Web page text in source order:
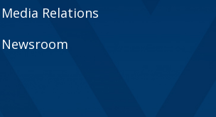
Media Relations
Newsroom